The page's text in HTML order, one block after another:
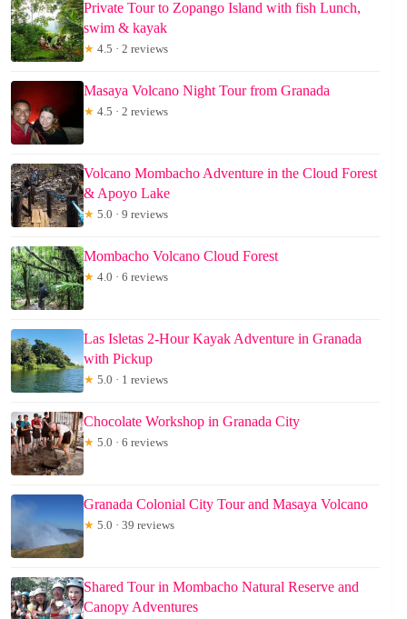
Private Tour to Zopango Island with fish Lunch,
swim & kayak
★ 4.5 · 2 reviews
Masaya Volcano Night Tour from Granada
★ 4.5 · 2 reviews
Volcano Mombacho Adventure in the Cloud Forest
& Apoyo Lake
★ 5.0 · 9 reviews
Mombacho Volcano Cloud Forest
★ 4.0 · 6 reviews
Las Isletas 2-Hour Kayak Adventure in Granada
with Pickup
★ 5.0 · 1 reviews
Chocolate Workshop in Granada City
★ 5.0 · 6 reviews
Granada Colonial City Tour and Masaya Volcano
★ 5.0 · 39 reviews
Shared Tour in Mombacho Natural Reserve and
Canopy Adventures